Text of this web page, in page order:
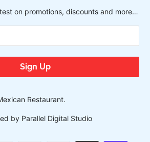
on promotions, discounts and more…
Restaurant.
by Parallel Digital Studio